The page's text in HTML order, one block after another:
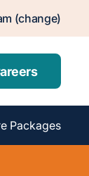
(change)
Packages